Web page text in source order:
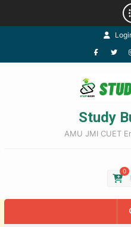
Study
AMU JMI CUET
0